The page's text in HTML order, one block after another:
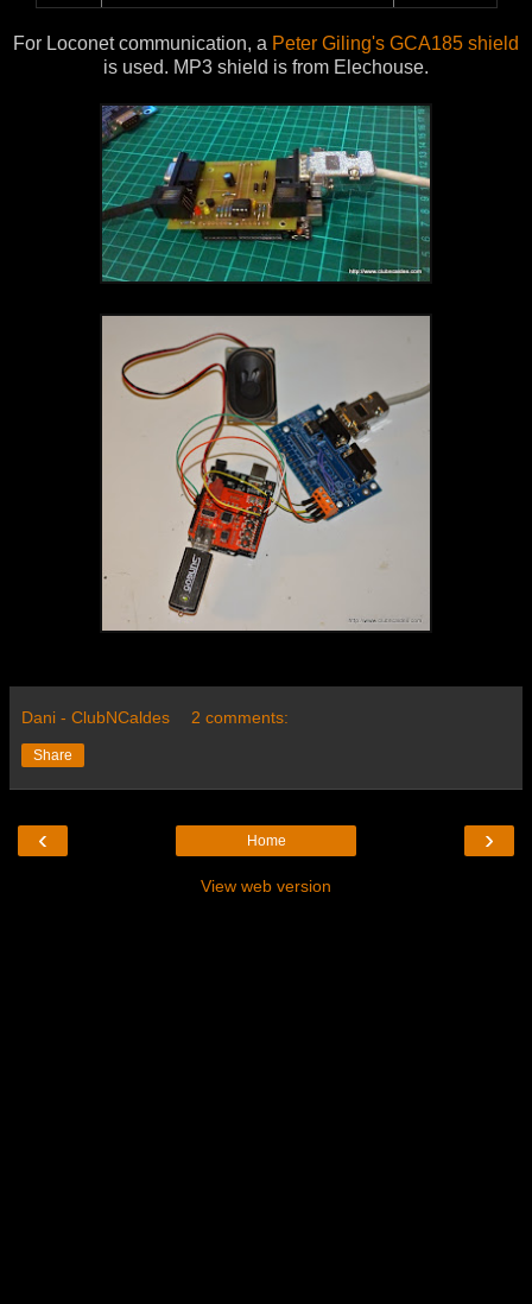
For Loconet communication, a Peter Giling's GCA185 shield
is used. MP3 shield is from Elechouse.
Dani - ClubNCaldes 2 comments:
Share
‹ ›
Home
View web version